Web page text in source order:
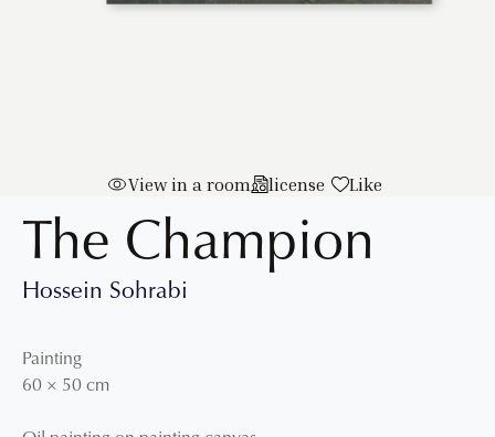
View in a room license Like
The Champion
Hossein Sohrabi
Painting
60 × 50 cm